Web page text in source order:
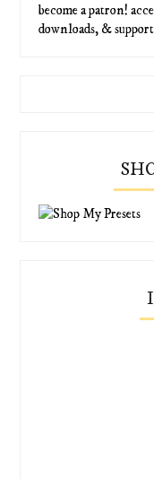
become a patron!
downloads, &